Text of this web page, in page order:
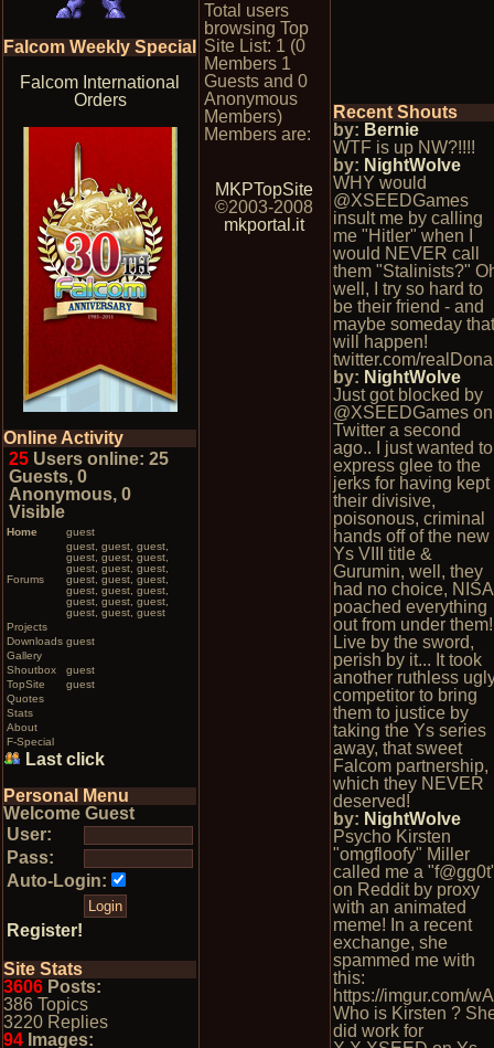
Falcom Weekly Special
Falcom International
Orders
Online Activity
25 Users online: 25
Guests, 0
Anonymous, 0
Visible
Home guest
Forums
guest, guest, guest,
guest, guest, guest,
guest, guest, guest,
guest, guest, guest,
guest, guest, guest,
guest, guest, guest,
guest, guest, guest
Projects
Downloads guest
Gallery
Shoutbox
guest
TopSite
guest
Quotes
Stats
About
F-Special
Last click
Personal Menu
Welcome Guest
User:
Pass:
Auto-Login:
Register!
Site Stats
3606 Posts:
386 Topics
3220 Replies
94 Images:
Total users
browsing Top
Site List: 1 (0
Members 1
Guests and 0
Anonymous
Members)
Members are:
MKPTopSite
©2003-2008
mkportal.it
Recent Shouts
by: Bernie
WTF is up NW?!!!!
by: NightWolve
WHY would
@XSEEDGames
insult me by calling
me "Hitler" when I
would NEVER call
them "Stalinists?"
well, I try so hard to
be their friend - and
maybe someday
will happen!
twitter.com/realDona
by: NightWolve
Just got blocked by
@XSEEDGames on
Twitter a second
ago.. I just wanted to
express glee to the
jerks for having kept
their divisive,
poisonous, criminal
hands off of the new
Ys VIII title &
Gurumin, well, they
had no choice, NISA
poached everything
out from under them!
Live by the sword,
perish by it... It took
another ruthless
competitor to bring
them to justice by
taking the Ys series
away, that sweet
Falcom partnership,
which they NEVER
deserved!
by: NightWolve
Psycho Kirsten
"omgfloofy" Miller
called me a
on Reddit by proxy
with an animated
meme! In a recent
exchange, she
spammed me with
this:
https://imgur.com/wA
Who is Kirsten ?
did work for